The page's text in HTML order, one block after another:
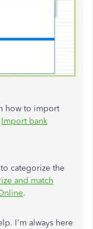
how to import
Import bank
categorize the
and match
.
I'm always here